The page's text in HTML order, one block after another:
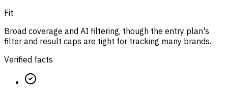
Fit
Broad coverage and AI filtering, though the entry plan's
filter and result caps are tight for tracking many brands.
Verified facts